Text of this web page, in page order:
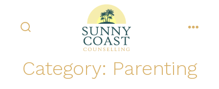
content
Category: Parenting